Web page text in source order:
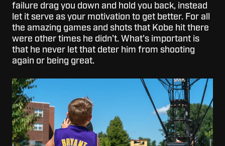
failure drag you down and hold you back, instead
let it serve as your motivation to get better. For all
the amazing games and shots that Kobe hit there
were other times he didn't. What's important is
that he never let that deter him from shooting
again or being great.